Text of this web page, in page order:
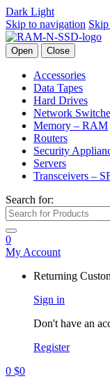
Dark Light
Skip to navigation
Open Close
Accessories
Data Tapes
Hard Drives
Network
Memory – RAM
Routers
Security
Servers
Transceivers –
Search for:
0
My Account
Returning
Sign in
Don't have an
Register
0 $0